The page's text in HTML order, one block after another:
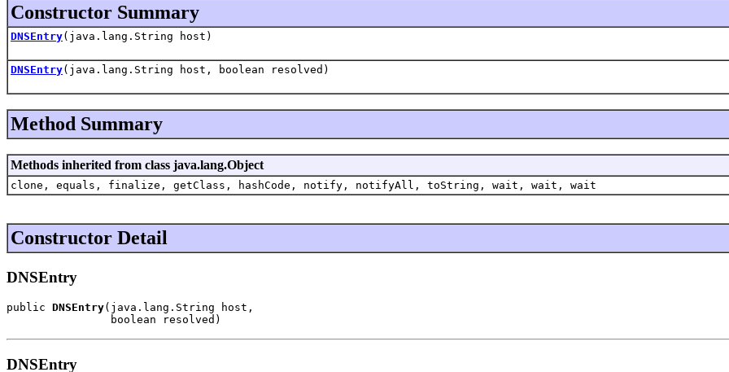
Constructor Summary
DNSEntry(java.lang.String host)
DNSEntry(java.lang.String host, boolean resolved)
Method Summary
Methods inherited from class java.lang.Object
clone, equals, finalize, getClass, hashCode, notify, notifyAll, toString, wait, wait, wait
Constructor Detail
DNSEntry
public DNSEntry(java.lang.String host,
                boolean resolved)
DNSEntry